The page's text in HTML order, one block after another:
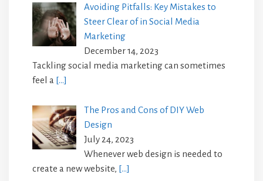
Avoiding Pitfalls: Key Mistakes to
Steer Clear of in Social Media
Marketing
December 14, 2023
Tackling social media marketing can sometimes
feel a […]
The Pros and Cons of DIY Web
Design
July 24, 2023
Whenever web design is needed to
create a new website, […]